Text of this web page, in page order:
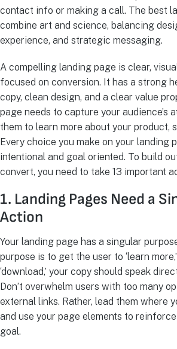
contact info or making a call. The best
combine art and science, balancing
experience, and strategic messaging.
A compelling landing page is clear,
focused on conversion. It has a strong
copy, clean design, and a clear value
page needs to capture your audience’s
them to learn more about your product,
Every choice you make on your landing
intentional and goal oriented. To build
convert, you need to take 13 important
1. Landing Pages Need a
Action
Your landing page has a singular
purpose is to get the user to ‘learn more,’
‘download,’ your copy should speak
Don’t overwhelm users with too many
external links. Rather, lead them where
and use your page elements to
goal.